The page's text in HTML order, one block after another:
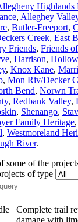
Highlands
, Alleghey
, Butler-Freeport,
Creek, East
Friends, Friends
, Harrison,
, Knox Kane,
, Mon Riv/Decker
Bend, Norwn
, Redbank Valley,
, Shenango,
Family Heritage,
, Westmoreland
River.
some of the
of type
Complete trail
damage with